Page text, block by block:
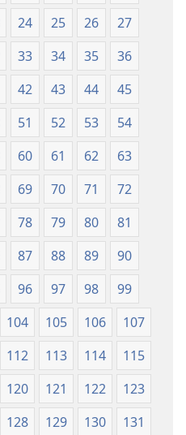
24 25 26
27
33 34 35
36
42 43 44
45
51 52 53
54
60 61 62
63
69 70 71
72
78 79 80
81
87 88 89
90
96 97 98
99
104 105 106
107
112 113 114
115
120 121 122
123
128 129 130
131